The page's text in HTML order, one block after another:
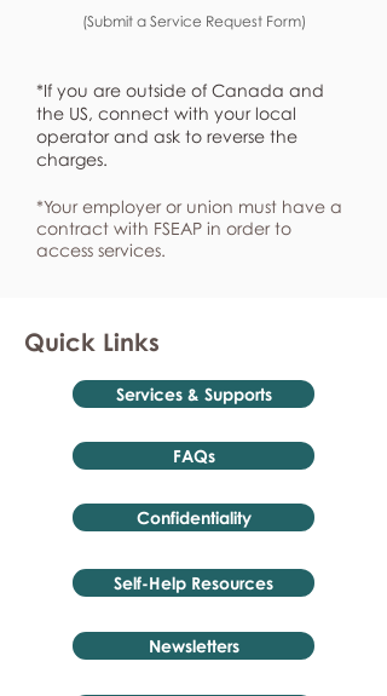
(Submit a Service Request Form)
*If you are outside of Canada and
the US, connect with your local
operator and ask to reverse the
charges.
*Your employer or union must have a
contract with FSEAP in order to
access services.
Quick Links
Services & Supports
FAQs
Confidentiality
Self-Help Resources
Newsletters